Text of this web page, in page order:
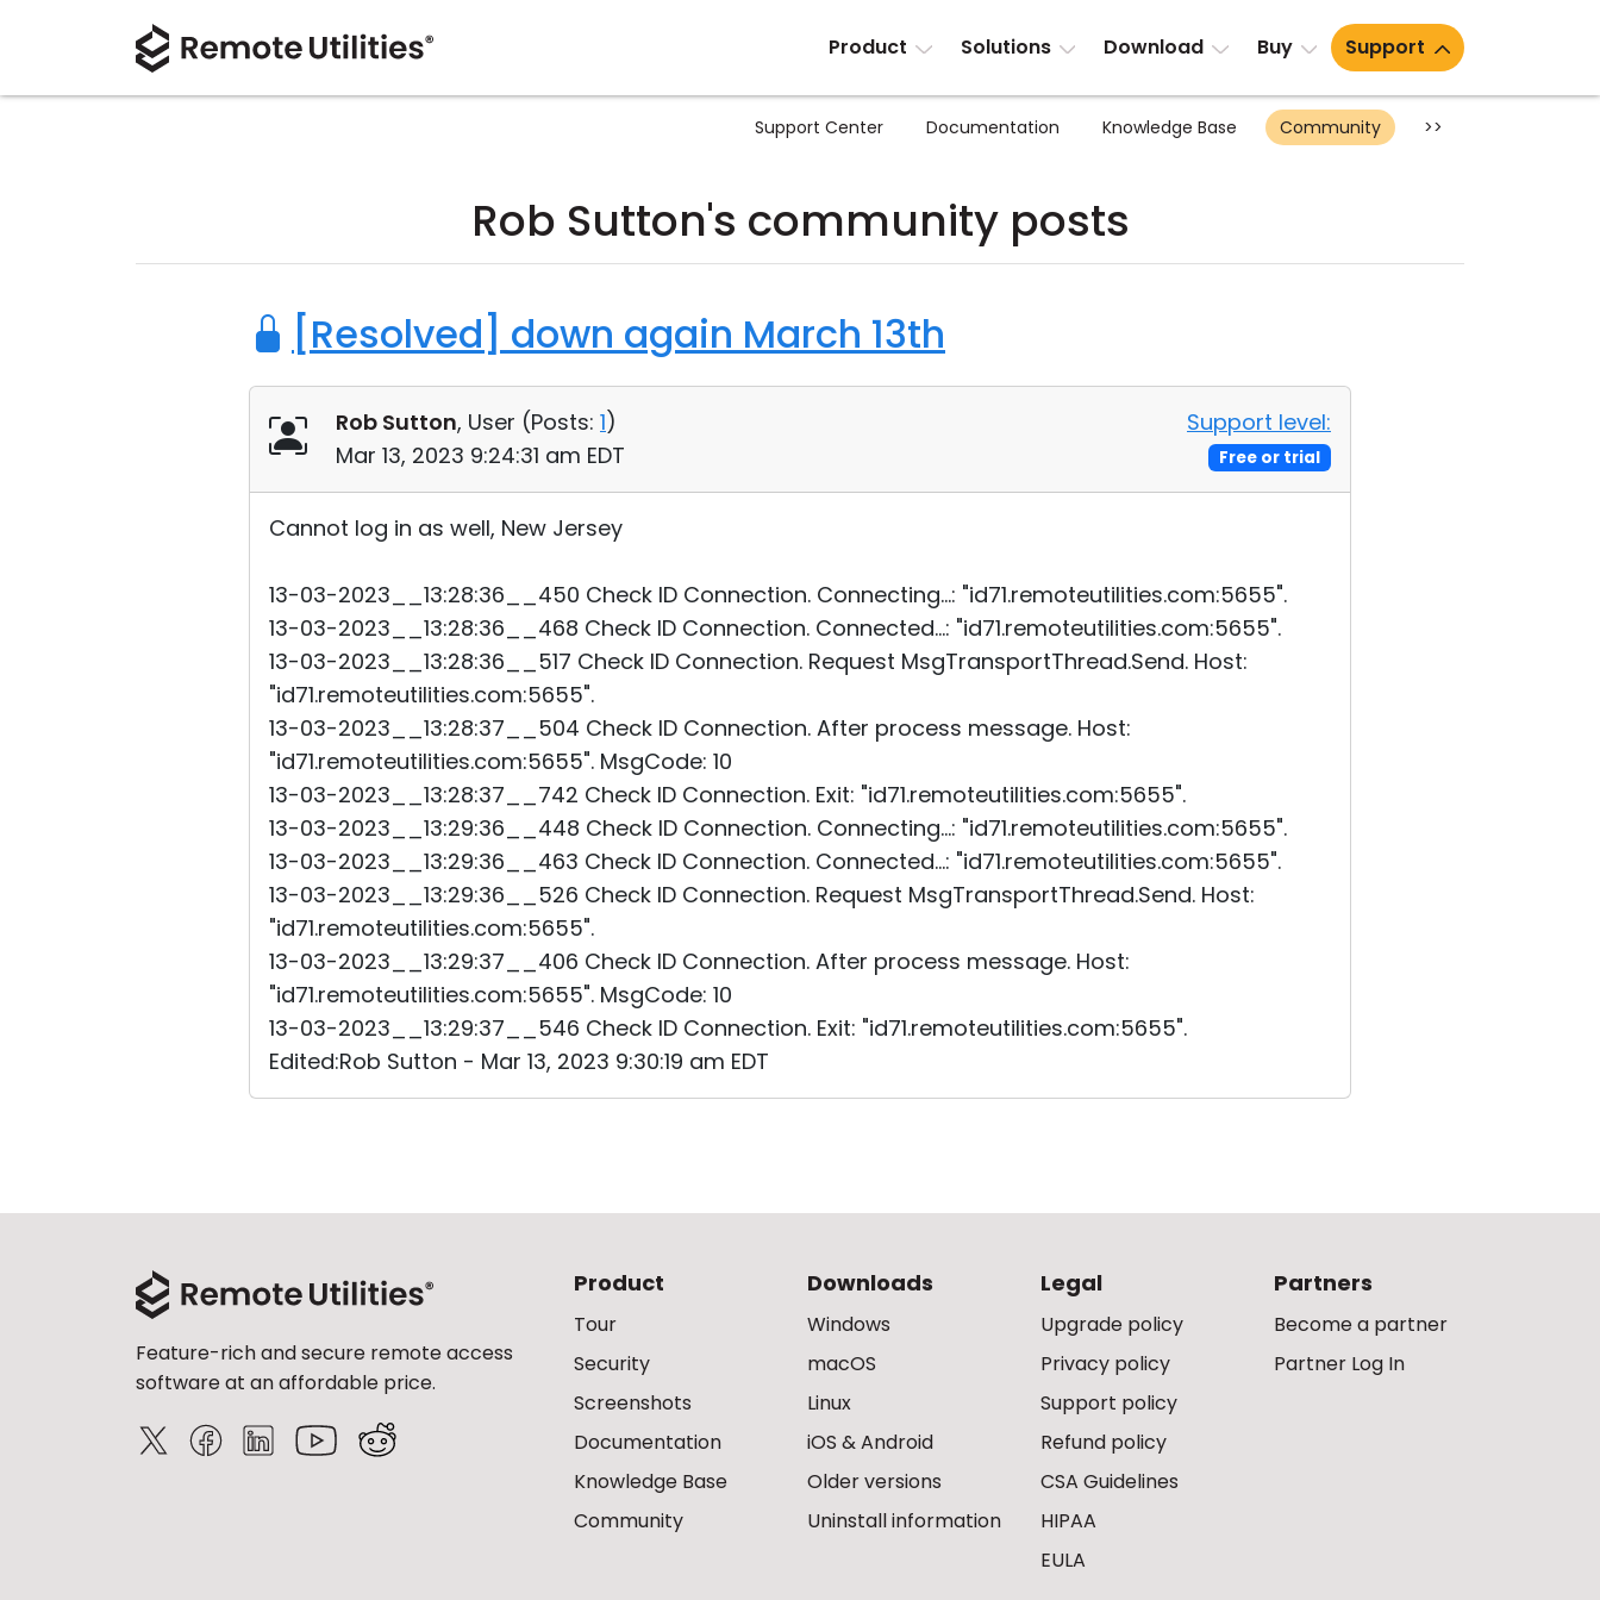
Product Solutions Download Buy Support
Support Center Documentation Knowledge Base Community >>
Rob Sutton's community posts
[Resolved] down again March 13th
Rob Sutton, User (Posts: 1)
Mar 13, 2023 9:24:31 am EDT
Support level:
Free or trial
Cannot log in as well, New Jersey
13-03-2023__13:28:36__450 Check ID Connection. Connecting...: "id71.remoteutilities.com:5655".
13-03-2023__13:28:36__468 Check ID Connection. Connected...: "id71.remoteutilities.com:5655".
13-03-2023__13:28:36__517 Check ID Connection. Request MsgTransportThread.Send. Host:
"id71.remoteutilities.com:5655".
13-03-2023__13:28:37__504 Check ID Connection. After process message. Host:
"id71.remoteutilities.com:5655". MsgCode: 10
13-03-2023__13:28:37__742 Check ID Connection. Exit: "id71.remoteutilities.com:5655".
13-03-2023__13:29:36__448 Check ID Connection. Connecting...: "id71.remoteutilities.com:5655".
13-03-2023__13:29:36__463 Check ID Connection. Connected...: "id71.remoteutilities.com:5655".
13-03-2023__13:29:36__526 Check ID Connection. Request MsgTransportThread.Send. Host:
"id71.remoteutilities.com:5655".
13-03-2023__13:29:37__406 Check ID Connection. After process message. Host:
"id71.remoteutilities.com:5655". MsgCode: 10
13-03-2023__13:29:37__546 Check ID Connection. Exit: "id71.remoteutilities.com:5655".
Edited:Rob Sutton - Mar 13, 2023 9:30:19 am EDT
Feature-rich and secure remote access
software at an affordable price.
Product
Tour
Security
Screenshots
Documentation
Knowledge Base
Community
Downloads
Windows
macOS
Linux
iOS & Android
Older versions
Uninstall information
Legal
Upgrade policy
Privacy policy
Support policy
Refund policy
CSA Guidelines
HIPAA
EULA
Partners
Become a partner
Partner Log In